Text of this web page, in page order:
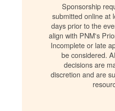
Sponsorship
submitted online at
days prior to the
align with PNM's
Incomplete or late
be considered.
decisions are
discretion and are